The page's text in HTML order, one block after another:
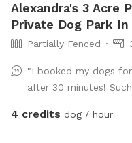
Alexandra's 3 Acre
Private Dog Park In
Partially Fenced
"I booked my dogs
after 30 minutes!
4 credits dog / hour